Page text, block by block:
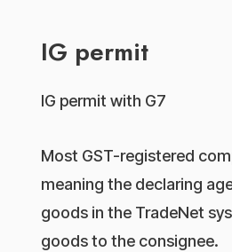
IG permit
IG permit with G7
Most GST-registered
meaning the declaring
goods in the TradeNet
goods to the consignee.